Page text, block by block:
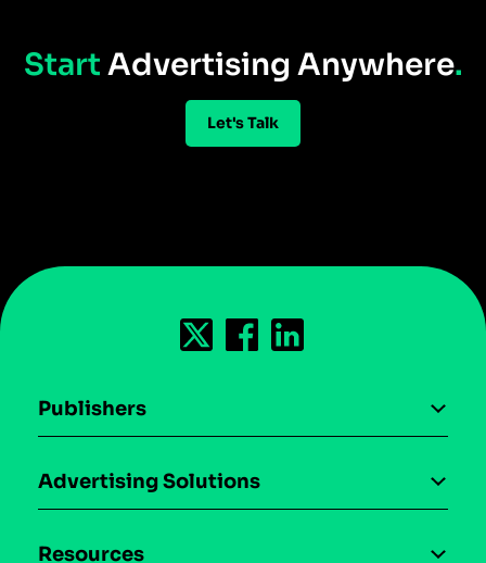
Start Advertising Anywhere.
Let's Talk
Publishers
Case studies
Advertising Solutions
Resources